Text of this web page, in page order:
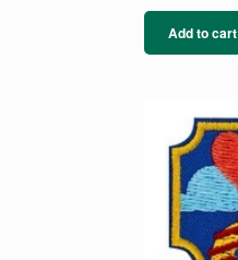
Add to cart